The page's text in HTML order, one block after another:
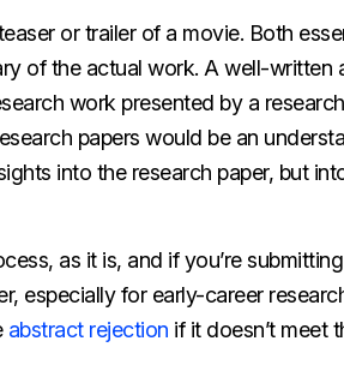
or trailer of a movie. Both
of the actual work. A well-written
work presented by a
papers would be an
into the research paper, but
as it is, and if you’re
especially for early-career
abstract rejection if it doesn’t meet